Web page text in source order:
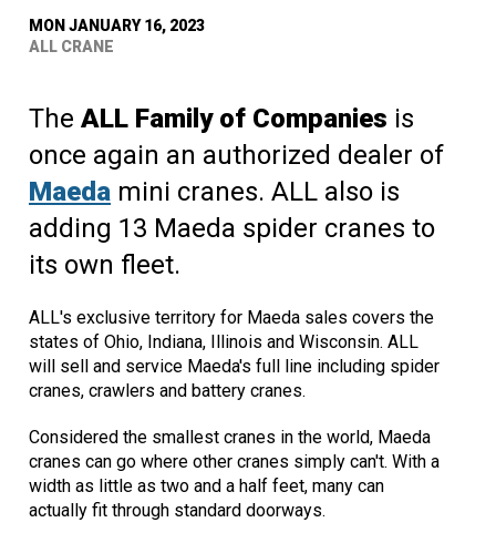
MON JANUARY 16, 2023
ALL CRANE
The ALL Family of Companies is
once again an authorized dealer of
Maeda mini cranes. ALL also is
adding 13 Maeda spider cranes to
its own fleet.
ALL's exclusive territory for Maeda sales covers the
states of Ohio, Indiana, Illinois and Wisconsin. ALL
will sell and service Maeda's full line including spider
cranes, crawlers and battery cranes.
Considered the smallest cranes in the world, Maeda
cranes can go where other cranes simply can't. With a
width as little as two and a half feet, many can
actually fit through standard doorways.